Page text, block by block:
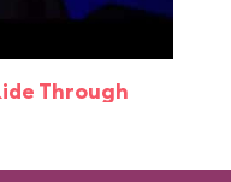
Through